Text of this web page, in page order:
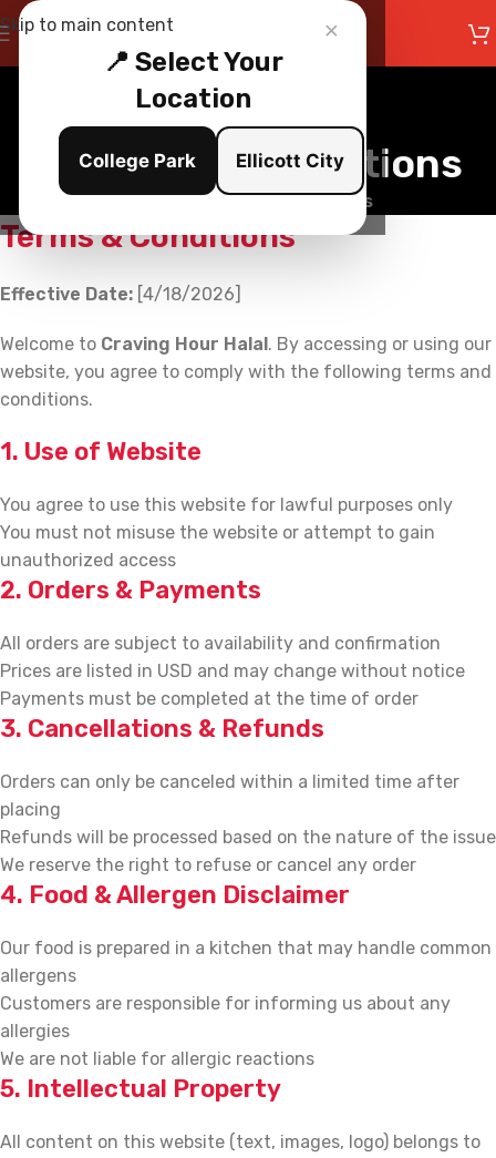
×
📍 Select Your
Location
College Park Ellicott City
Skip to main content
Terms and Conditions
Home/Terms and Conditions
Terms & Conditions
Effective Date: [4/18/2026]
Welcome to Craving Hour Halal . By accessing or using our
website, you agree to comply with the following terms and
conditions.
1. Use of Website
You agree to use this website for lawful purposes only
You must not misuse the website or attempt to gain
unauthorized access
2. Orders & Payments
All orders are subject to availability and confirmation
Prices are listed in USD and may change without notice
Payments must be completed at the time of order
3. Cancellations & Refunds
Orders can only be canceled within a limited time after
placing
Refunds will be processed based on the nature of the issue
We reserve the right to refuse or cancel any order
4. Food & Allergen Disclaimer
Our food is prepared in a kitchen that may handle common
allergens
Customers are responsible for informing us about any
allergies
We are not liable for allergic reactions
5. Intellectual Property
All content on this website (text, images, logo) belongs to